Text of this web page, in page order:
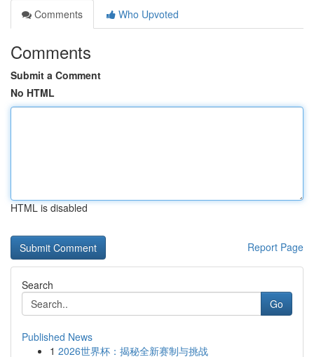
Comments
Who Upvoted
Comments
Submit a Comment
No HTML
HTML is disabled
Report Page
Search
Go
Published News
1 2026世界杯：揭秘全新赛制与挑战